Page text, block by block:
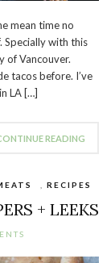
mean time no
Specially with this
of Vancouver.
tacos before. I’ve
LA […]
READING
RECIPES
+ LEEKS